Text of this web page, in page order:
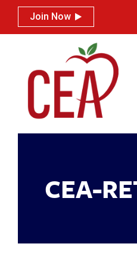
Join Now
CEA-
Join Now